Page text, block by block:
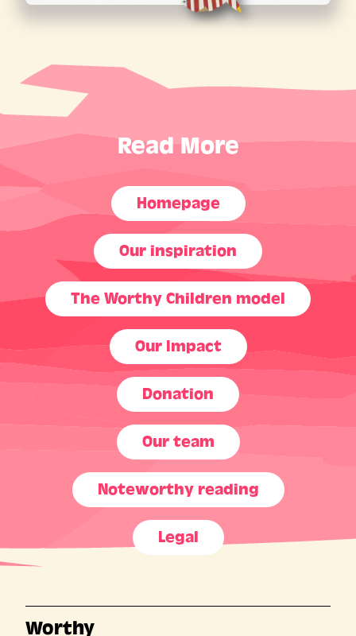
Read More
Homepage
Our inspiration
The Worthy Children model
Our Impact
Donation
Our team
Noteworthy reading
Legal
Worthy